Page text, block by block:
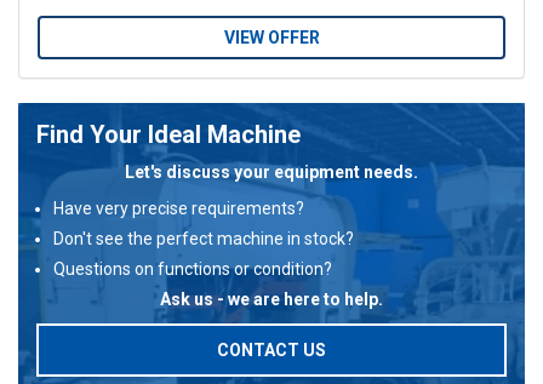
VIEW OFFER
Find Your Ideal Machine
Let's discuss your equipment needs.
Have very precise requirements?
Don't see the perfect machine in stock?
Questions on functions or condition?
Ask us - we are here to help.
CONTACT US